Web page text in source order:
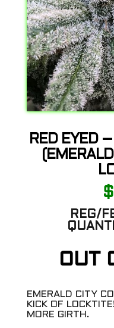
RED EYED
$
REG/
OUT
EMERALD CITY
KICK OF
MORE GIRTH.